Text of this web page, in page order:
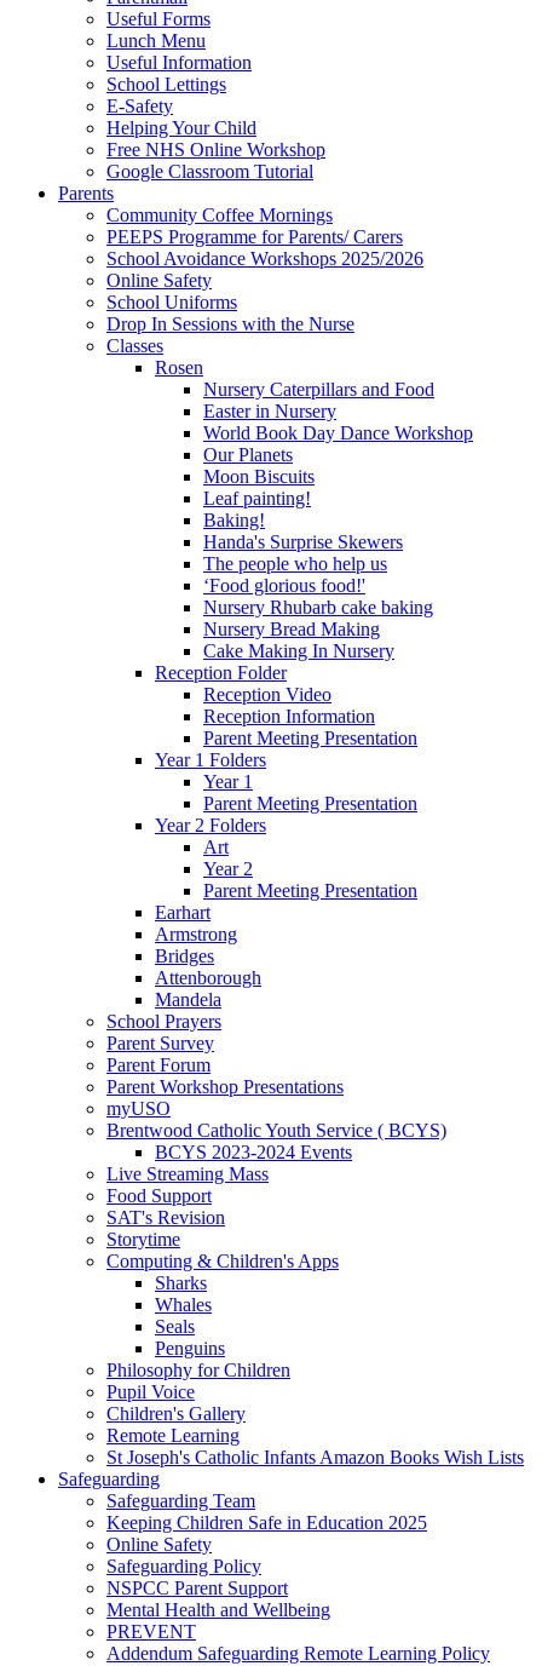
Useful Forms
Lunch Menu
Useful Information
School Lettings
E-Safety
Helping Your Child
Free NHS Online Workshop
Google Classroom Tutorial
Parents
Community Coffee Mornings
PEEPS Programme for Parents/ Carers
School Avoidance Workshops 2025/2026
Online Safety
School Uniforms
Drop In Sessions with the Nurse
Classes
Rosen
Nursery Caterpillars and Food
Easter in Nursery
World Book Day Dance Workshop
Our Planets
Moon Biscuits
Leaf painting!
Baking!
Handa's Surprise Skewers
The people who help us
‘Food glorious food!'
Nursery Rhubarb cake baking
Nursery Bread Making
Cake Making In Nursery
Reception Folder
Reception Video
Reception Information
Parent Meeting Presentation
Year 1 Folders
Year 1
Parent Meeting Presentation
Year 2 Folders
Art
Year 2
Parent Meeting Presentation
Earhart
Armstrong
Bridges
Attenborough
Mandela
School Prayers
Parent Survey
Parent Forum
Parent Workshop Presentations
myUSO
Brentwood Catholic Youth Service ( BCYS)
BCYS 2023-2024 Events
Live Streaming Mass
Food Support
SAT's Revision
Storytime
Computing & Children's Apps
Sharks
Whales
Seals
Penguins
Philosophy for Children
Pupil Voice
Children's Gallery
Remote Learning
St Joseph's Catholic Infants Amazon Books Wish Lists
Safeguarding
Safeguarding Team
Keeping Children Safe in Education 2025
Online Safety
Safeguarding Policy
NSPCC Parent Support
Mental Health and Wellbeing
PREVENT
Addendum Safeguarding Remote Learning Policy